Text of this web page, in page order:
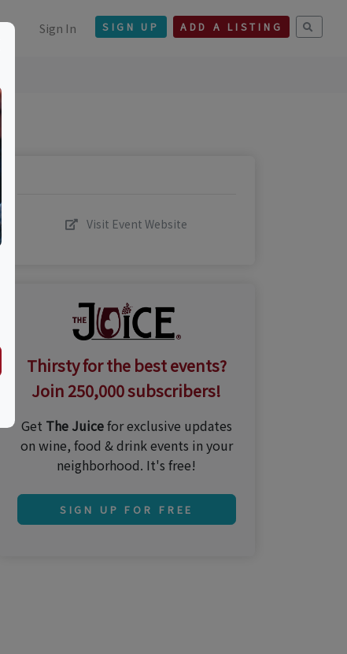
Sign In SIGN UP ADD A LISTING
Visit Event Website
Thirsty for the best events?
Join 250,000 subscribers!
Get The Juicefor exclusive updates
on wine, food & drink events in your
neighborhood. It's free!
SIGN UP FOR FREE